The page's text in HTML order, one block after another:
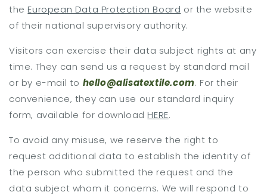
the European Data Protection Board or the website
of their national supervisory authority.
Visitors can exercise their data subject rights at any
time. They can send us a request by standard mail
or by e-mail to hello@alisatextile.com. For their
convenience, they can use our standard inquiry
form, available for download HERE.
To avoid any misuse, we reserve the right to
request additional data to establish the identity of
the person who submitted the request and the
data subject whom it concerns. We will respond to